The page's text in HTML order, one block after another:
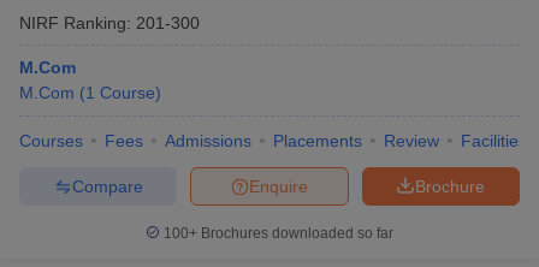
NIRF Ranking: 201-300
M.Com
M.Com (1 Course)
Courses Fees Admissions Placements Review Facilities
Brochure
Enquire
Compare
100+ Brochures downloaded so far